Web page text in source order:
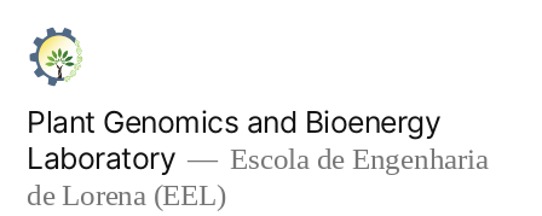
Skip
content
Plant Genomics and Bioenergy
Laboratory
Escola de Engenharia
de Lorena (EEL)